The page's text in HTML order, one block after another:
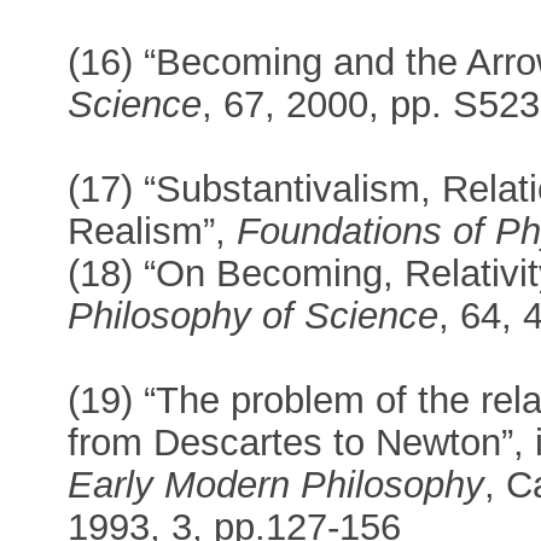
(16) “Becoming and the
Science, 67, 2000, pp.
(17) “Substantivalism,
Realism”, Foundations of
(18) “On Becoming,
Philosophy of Science, 64,
(19) “The problem of the
from Descartes to
Early Modern Philosophy,
1993, 3, pp.127-156